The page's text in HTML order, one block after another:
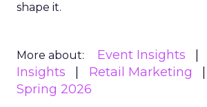
shape it.
More about: Event Insights
Insights
Retail Marketing
Spring 2026